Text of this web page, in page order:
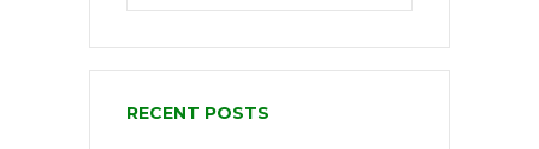
RECENT POSTS